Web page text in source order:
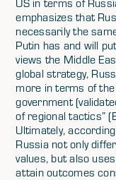
emphasizes that
necessarily the
Putin has and will
views the Middle
global strategy,
more in terms of
government
of regional tactics”
Ultimately,
Russia not only
values, but also
attain outcomes